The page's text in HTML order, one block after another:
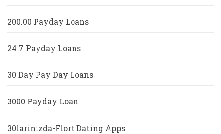
200.00 Payday Loans
24 7 Payday Loans
30 Day Pay Day Loans
3000 Payday Loan
30larinizda-Flort Dating Apps